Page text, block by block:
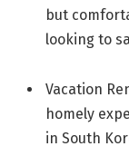
but
looking to
Vacation
homely
in South